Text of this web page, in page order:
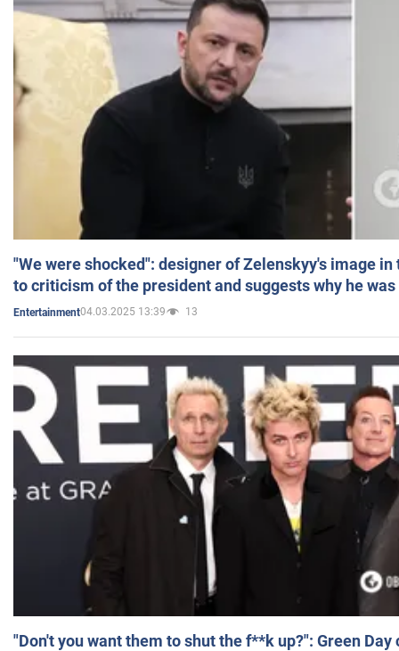
"We were shocked": designer of Zelenskyy's image
to criticism of the president and suggests why he
Entertainment04.03.2025 13:39 13
"Don't you want them to shut the f**k up?": Green